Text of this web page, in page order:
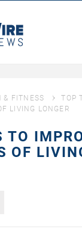
Business
& FITNESS
TOP
LIVING LONGER
TO
OF